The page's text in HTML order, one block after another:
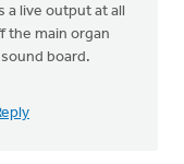
a live output at all
the main organ
board.